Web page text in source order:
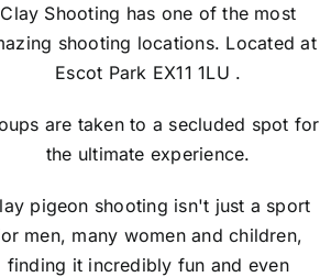
Clay Shooting has one of the most
shooting locations. Located at
Escot Park EX11 1LU .
are taken to a secluded spot for
the ultimate experience.
pigeon shooting isn't just a sport
men, many women and children,
finding it incredibly fun and even